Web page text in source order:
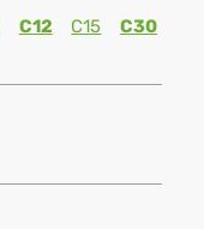
C12 C15
C30